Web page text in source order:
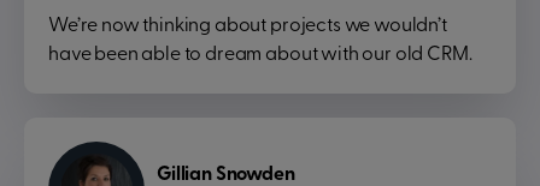
We’re now thinking about projects we wouldn’t
have been able to dream about with our old CRM.
Gillian Snowden